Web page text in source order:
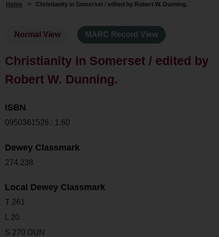
Home > Christianity in Somerset / edited by Robert W. Dunning.
Normal View MARC Record View
Christianity in Somerset / edited by
Robert W. Dunning.
ISBN
0950361526 : 1.60
Dewey Classmark
274.238
Local Dewey Classmark
T 261
L 20
S 270 DUN